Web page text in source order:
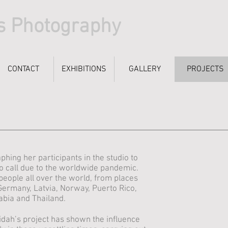
Photography
CONTACT EXHIBITIONS GALLERY PROJECTS
CONTACT EXHIBITIONS GALLERY PROJECTS
her participants in the studio to
call due to the worldwide pandemic.
all over the world, from places
Latvia, Norway, Puerto Rico,
and Thailand.
project has shown the influence